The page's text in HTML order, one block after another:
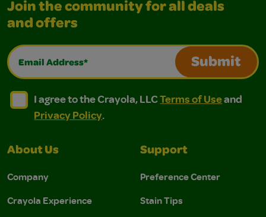
Join the community for all deals
and offers
Email Address*
Submit
I agree to the Crayola, LLC Terms of Use and
I agree to the Crayola, LLC Terms of Use and Privacy
I agree to the Crayola, LLCTerms of Useand
Privacy Policy.
About Us
Company
Crayola Experience
Support
Preference Center
Stain Tips